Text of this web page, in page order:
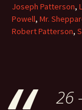
Joseph Patterson,
Powell, Mr.
Robert Patterson,
26